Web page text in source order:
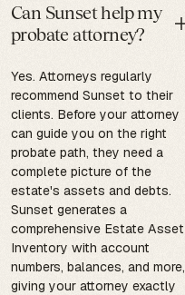
Can Sunset help my
probate attorney?
Yes. Attorneys regularly
recommend Sunset to their
clients. Before your attorney
can guide you on the right
probate path, they need a
complete picture of the
estate's assets and debts.
Sunset generates a
comprehensive Estate Asset
Inventory with account
numbers, balances, and more,
giving your attorney exactly